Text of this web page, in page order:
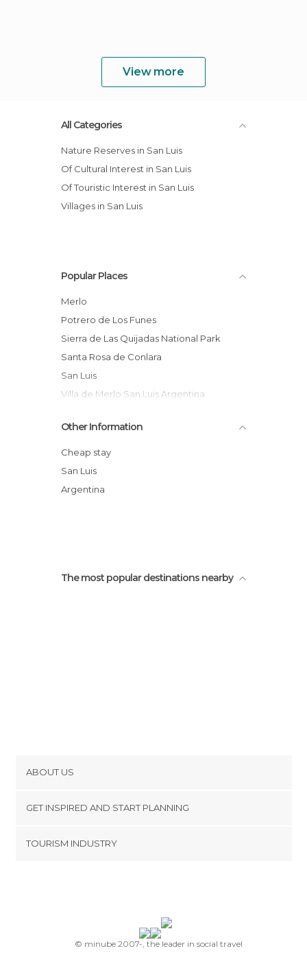
View more
All Categories
Nature Reserves in San Luis
Of Cultural Interest in San Luis
Of Touristic Interest in San Luis
Villages in San Luis
Popular Places
Merlo
Potrero de Los Funes
Sierra de Las Quijadas National Park
Santa Rosa de Conlara
San Luis
Villa de Merlo San Luis Argentina
Salto Colorado
La Florida,San Luis Argentina
Arco Desaguadero
Los Cajones
Other Information
Cheap stay
San Luis
Argentina
The most popular destinations nearby
ABOUT US
Terms and Conditions
GET INSPIRED AND START PLANNING
TOURISM INDUSTRY
© minube 2007-, the leader in social travel